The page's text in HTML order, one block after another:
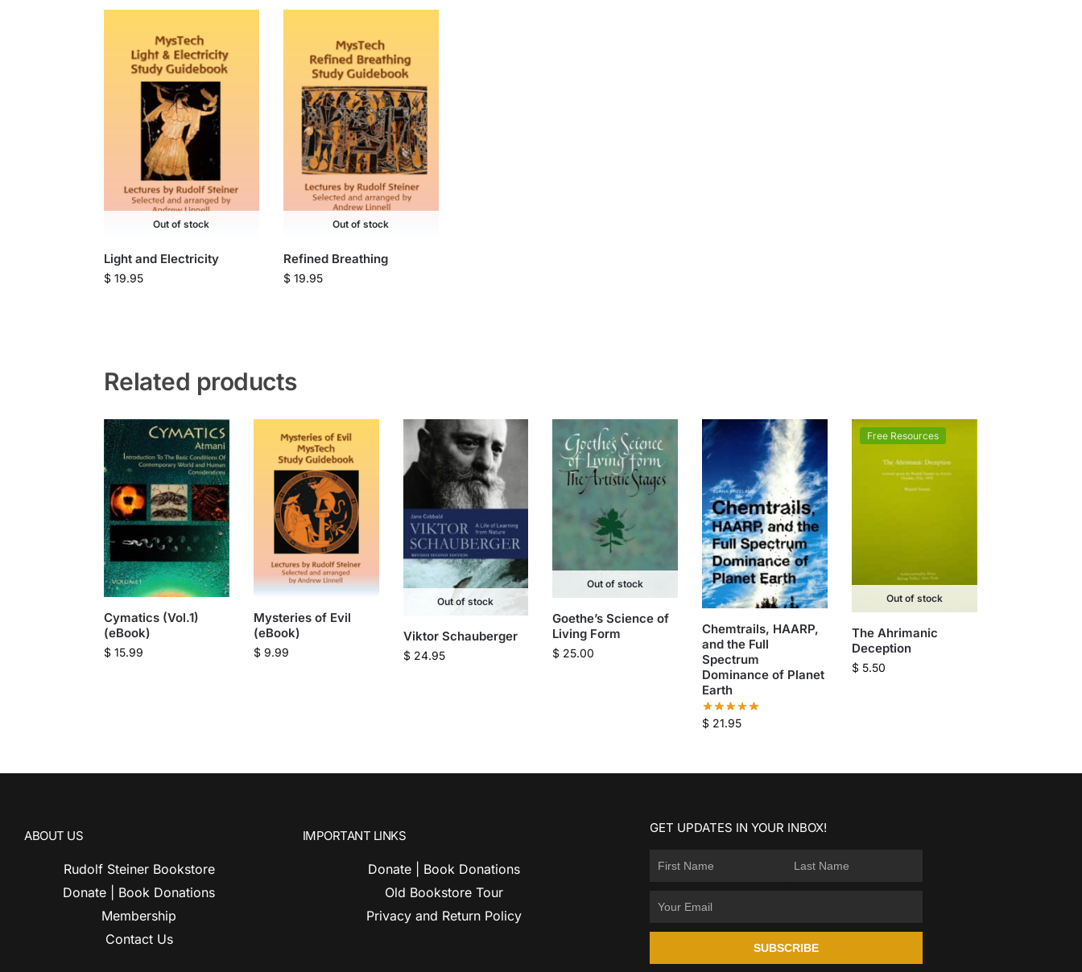
Out of stock
Light and Electricity
$19.95
Out of stock
Refined Breathing
$19.95
Related products
Cymatics (Vol.1)
(eBook)
$15.99
Mysteries of Evil
(eBook)
$9.99
Out of stock
Viktor Schauberger
$24.95
Out of stock
Goethe’s Science of
Living Form
$ 25.00
Chemtrails, HAARP,
and the Full
Spectrum
Dominance of Planet
Earth
$ 21.95
Free Resources
Out of stock
The Ahrimanic
Deception
$5.50
ABOUT US
Rudolf Steiner Bookstore
Donate | Book Donations
Membership
Contact Us
IMPORTANT LINKS
Donate | Book Donations
Old Bookstore Tour
Privacy and Return Policy
GET UPDATES IN YOUR INBOX!
SUBSCRIBE